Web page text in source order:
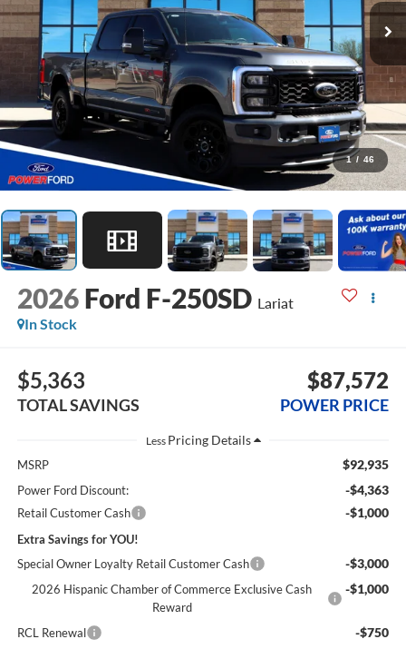
1 / 46
2026 Ford F-250SD Lariat
In Stock
$5,363
TOTAL SAVINGS
$87,572
POWER PRICE
Less
MSRP $92,935
Power Ford Discount: -$4,363
Retail Customer Cash -$1,000
Extra Savings for YOU!
Special Owner Loyalty Retail Customer Cash
-$3,000
2026 Hispanic Chamber of Commerce Exclusive Cash
Reward
-$1,000
RCL Renewal -$750